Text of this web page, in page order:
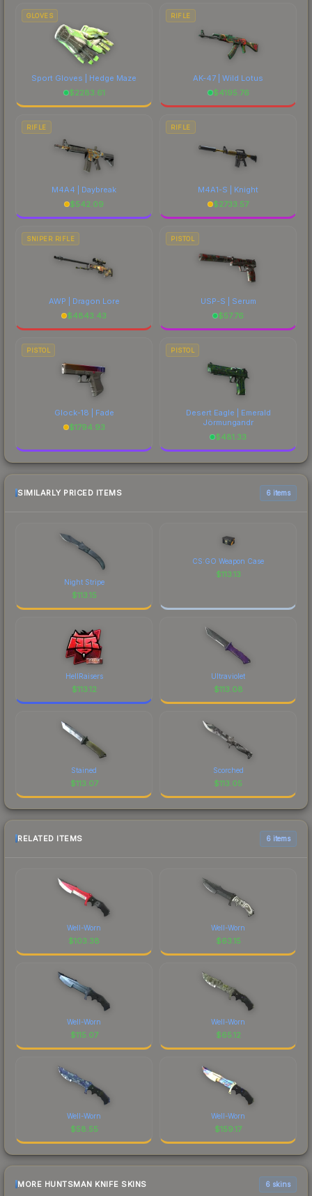
comparing total costs.
GLOVES
Sport Gloves | Hedge Maze
$2283.61
RIFLE
AK-47 | Wild Lotus
$4195.76
RIFLE
M4A4 | Daybreak
$542.09
RIFLE
M4A1-S | Knight
$2733.57
SNIPER RIFLE
AWP | Dragon Lore
$4843.43
PISTOL
USP-S | Serum
$57.76
PISTOL
Glock-18 | Fade
$1794.93
PISTOL
Desert Eagle | Emerald
Jörmungandr
$481.33
SIMILARLY PRICED ITEMS 6 items
Night Stripe
$113.15
CS:GO Weapon Case
$113.13
HellRaisers
$113.12
Ultraviolet
$113.08
Stained
$113.07
Scorched
$113.05
RELATED ITEMS 6 items
Well-Worn
$103.38
Well-Worn
$63.15
Well-Worn
$115.07
Well-Worn
$65.12
Well-Worn
$58.55
Well-Worn
$159.17
MORE HUNTSMAN KNIFE SKINS 6 skins